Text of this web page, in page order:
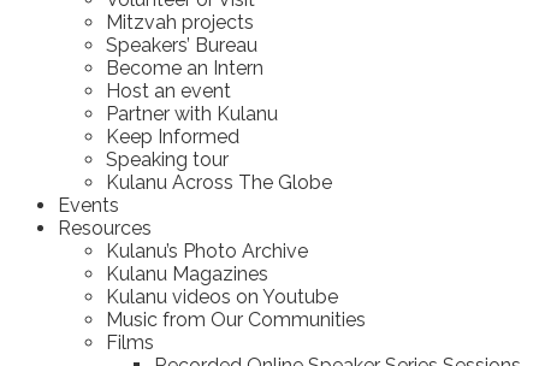
Mitzvah projects
Speakers’ Bureau
Become an Intern
Host an event
Partner with Kulanu
Keep Informed
Speaking tour
Kulanu Across The Globe
Events
Resources
Kulanu’s Photo Archive
Kulanu Magazines
Kulanu videos on Youtube
Music from Our Communities
Films